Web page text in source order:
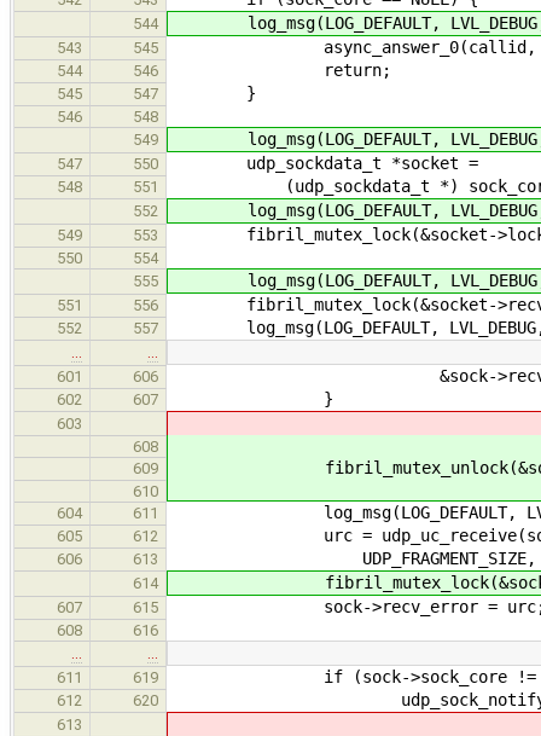
544 log_msg(LOG_DEFAULT,
543 545 async_answer_0(callid,
544 546 return;
545 547 }
546
548
549
log_msg(LOG_DEFAULT,
547 550 udp_sockdata_t *socket =
548 551 (udp_sockdata_t *)
552 log_msg(LOG_DEFAULT,
549 553 fibril_mutex_lock(&socket-
550
554
555
log_msg(LOG_DEFAULT,
551 556 fibril_mutex_lock(&socket-
552 557 log_msg(LOG_DEFAULT,
601
606 &sock-
602 607 }
603
608
609
fibril_mutex_unlock(&sock-
610
604
611 log_msg(LOG_DEFAULT,
605 612 urc = udp_uc_receive(sock-
606 613 UDP_FRAGMENT_SIZE,
614 fibril_mutex_lock(&sock-
607 615 sock->recv_error =
608
616
611
619 if (sock->sock_core !=
612 620
613